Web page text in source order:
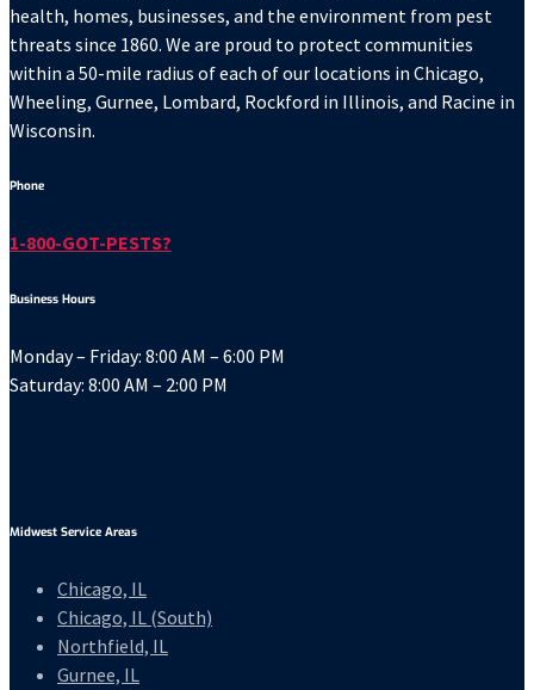
health, homes, businesses, and the environment from pest
threats since 1860. We are proud to protect communities
within a 50-mile radius of each of our locations in Chicago,
Wheeling, Gurnee, Lombard, Rockford in Illinois, and Racine in
Wisconsin.
Phone
1-800-GOT-PESTS?
Business Hours
Monday – Friday: 8:00 AM – 6:00 PM
Saturday: 8:00 AM – 2:00 PM
Midwest Service Areas
Chicago, IL
Chicago, IL (South)
Northfield, IL
Gurnee, IL